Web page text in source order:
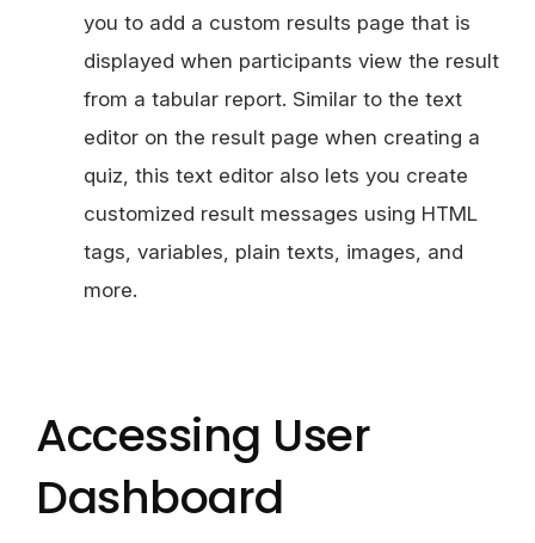
you to add a custom results page that is
displayed when participants view the result
from a tabular report. Similar to the text
editor on the result page when creating a
quiz, this text editor also lets you create
customized result messages using HTML
tags, variables, plain texts, images, and
more.
Accessing User
Dashboard